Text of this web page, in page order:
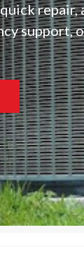
support,
REPAIR